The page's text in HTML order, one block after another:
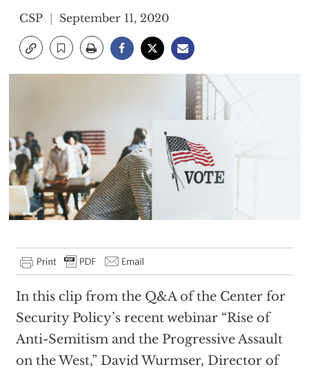
CSP September 11, 2020
In this clip from the Q&A of the Center for
Security Policy’s recent webinar “Rise of
Anti-Semitism and the Progressive Assault
on the West,” David Wurmser, Director of